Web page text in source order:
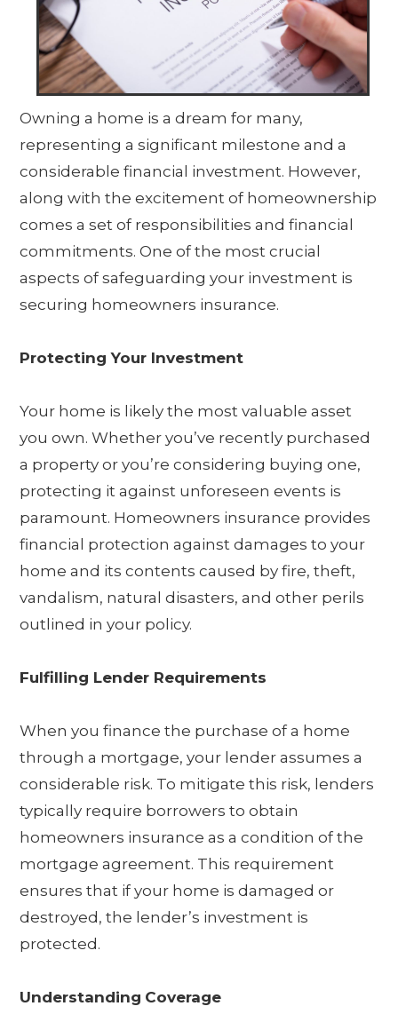
Owning a home is a dream for many,
representing a significant milestone and a
considerable financial investment. However,
along with the excitement of homeownership
comes a set of responsibilities and financial
commitments. One of the most crucial
aspects of safeguarding your investment is
securing homeowners insurance.
Protecting Your Investment
Your home is likely the most valuable asset
you own. Whether you’ve recently purchased
a property or you’re considering buying one,
protecting it against unforeseen events is
paramount. Homeowners insurance provides
financial protection against damages to your
home and its contents caused by fire, theft,
vandalism, natural disasters, and other perils
outlined in your policy.
Fulfilling Lender Requirements
When you finance the purchase of a home
through a mortgage, your lender assumes a
considerable risk. To mitigate this risk, lenders
typically require borrowers to obtain
homeowners insurance as a condition of the
mortgage agreement. This requirement
ensures that if your home is damaged or
destroyed, the lender’s investment is
protected.
Understanding Coverage